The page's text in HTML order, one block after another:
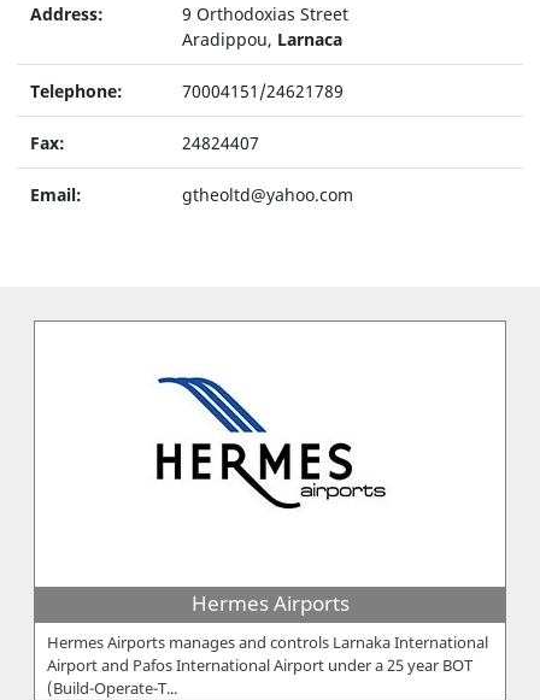
Address:
9 Orthodoxias Street
Aradippou, Larnaca
Telephone: 70004151/24621789
Fax: 24824407
Email: gtheoltd@yahoo.com
Hermes Airports
Hermes Airports manages and controls Larnaka International
Airport and Pafos International Airport under a 25 year BOT
(Build-Operate-T...